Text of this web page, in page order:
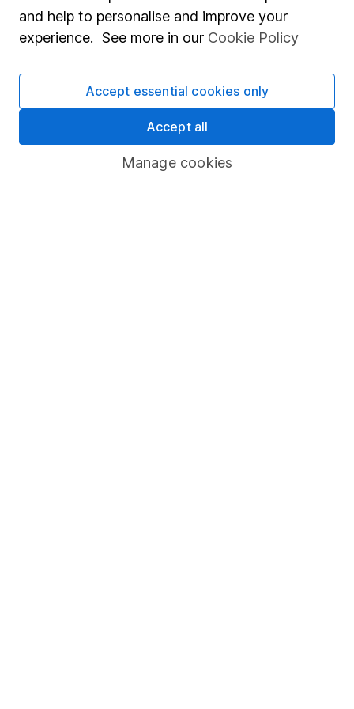
Popular services
Stocks and Shares ISA
and help to personalise and improve your
experience. See more in our Cookie Policy
Manage cookies
Accept essential cookies only
Accept all